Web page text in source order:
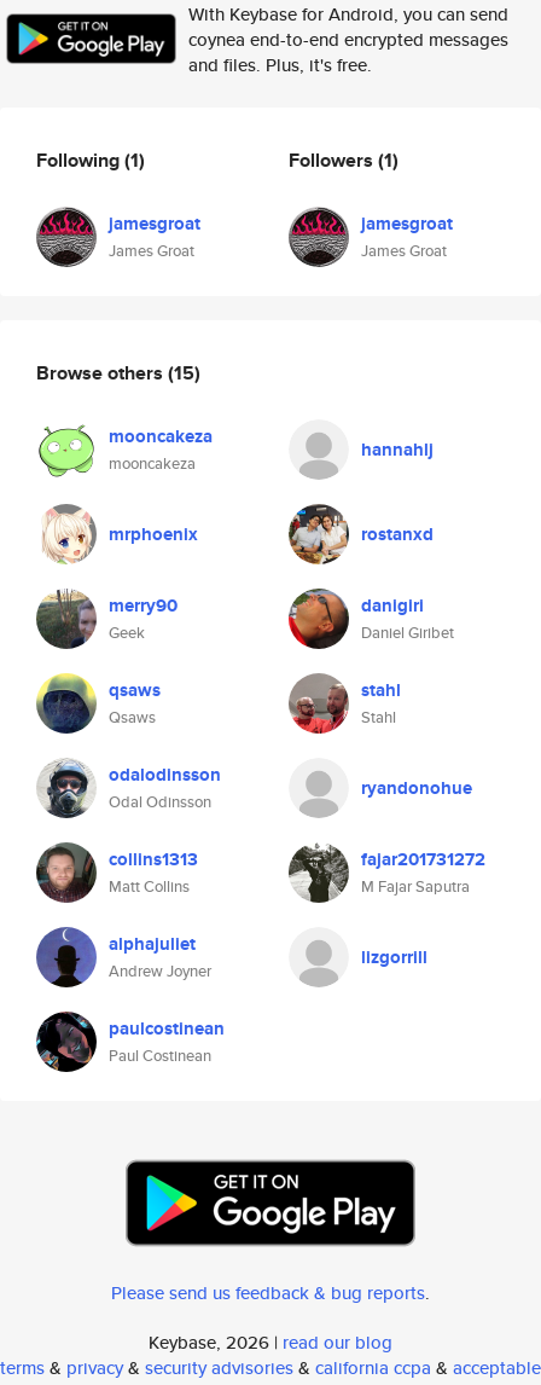
With Keybase for Android, you can send
coynea end-to-end encrypted messages
and files. Plus, it's free.
Following(1)
jamesgroat
James Groat
Followers (1)
jamesgroat
James Groat
Browse others (15)
mooncakeza
mooncakeza
hannahlj
mrphoenix rostanxd
merry90
Geek
danigiri
Daniel Giribet
qsaws
Qsaws
stahl
Stahl
odalodinsson
Odal Odinsson
ryandonohue
collins1313
Matt Collins
fajar201731272
M Fajar Saputra
alphajuliet
Andrew Joyner
lizgorrill
paulcostinean
Paul Costinean
Please send us feedback & bug reports.
Keybase, 2026 | read our blog
terms& privacy& security advisories& california ccpa & acceptable